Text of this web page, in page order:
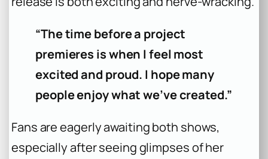
“The time before a project
premieres is when I feel most
excited and proud. I hope many
people enjoy what we’ve created.”
Fans are eagerly awaiting both shows,
especially after seeing glimpses of her